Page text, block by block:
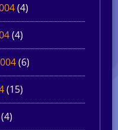
(4)
(4)
(6)
(15)